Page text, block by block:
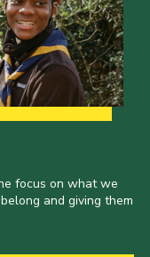
focus on what we
and giving them